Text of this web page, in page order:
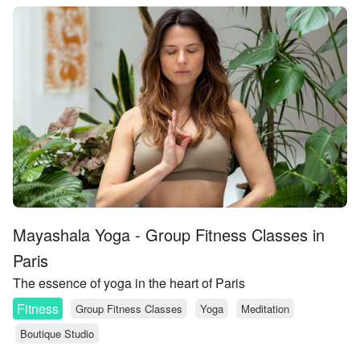
Mayashala Yoga - Group Fitness Classes in
Paris
The essence of yoga in the heart of Paris
Fitness
Group Fitness Classes Yoga
Meditation
Boutique Studio